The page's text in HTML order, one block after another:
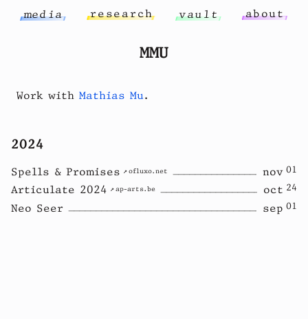
media research vault about
MMU
Work with Mathias Mu.
2024
Spells & Promises ofluxo.net nov 01
Articulate 2024 ap-arts.be oct 24
Neo Seer sep 01